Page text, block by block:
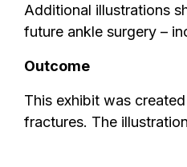
Additional illustrations
future ankle surgery –
Outcome
This exhibit was
fractures. The